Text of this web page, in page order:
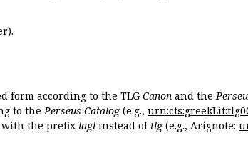
form according to the TLG Canon and the
to the Perseus Catalog(e.g.,
with the prefix lagl instead of tlg(e.g., Arignote: